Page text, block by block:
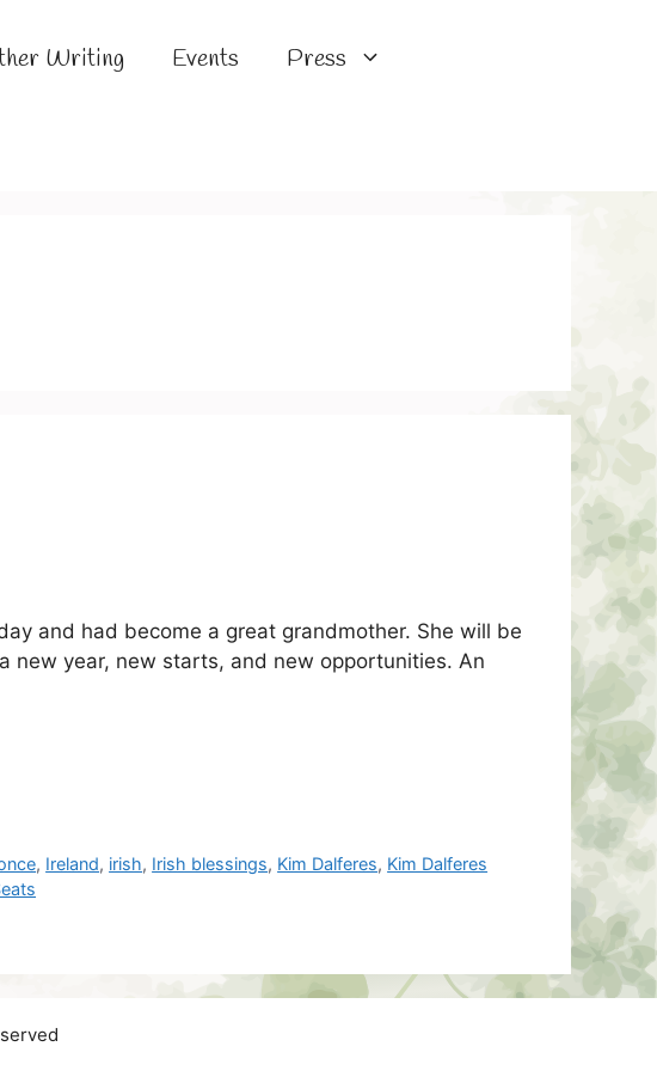
Writing Events Press
and had become a great grandmother. She will be
new year, new starts, and new opportunities. An
, Ireland, irish, Irish blessings, Kim Dalferes, Kim Dalferes